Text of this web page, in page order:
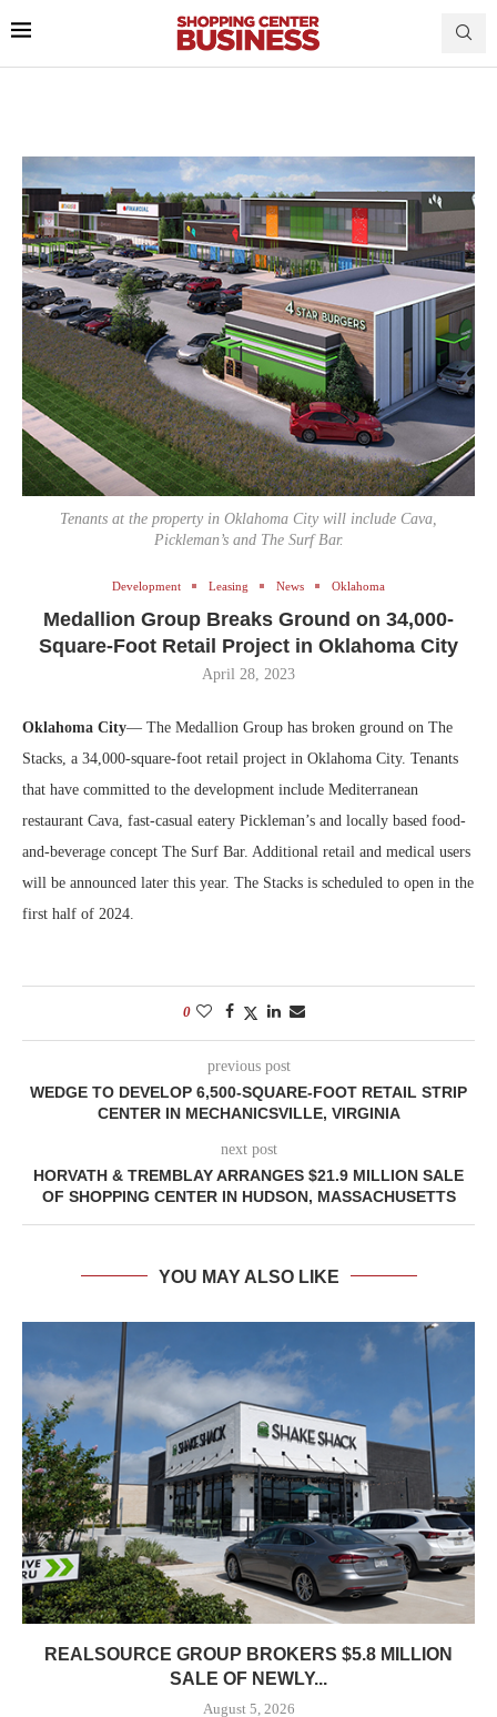
Tenants at the property in Oklahoma City will include Cava,
Pickleman’s and The Surf Bar.
Development Leasing News Oklahoma
Medallion Group Breaks Ground on 34,000-
Square-Foot Retail Project in Oklahoma City
April 28, 2023
Oklahoma City— The Medallion Group has broken ground on The
Stacks, a 34,000-square-foot retail project in Oklahoma City. Tenants
that have committed to the development include Mediterranean
restaurant Cava, fast-casual eatery Pickleman’s and locally based food-
and-beverage concept The Surf Bar. Additional retail and medical users
will be announced later this year. The Stacks is scheduled to open in the
first half of 2024.
0
previous post
WEDGE TO DEVELOP 6,500-SQUARE-FOOT RETAIL STRIP
CENTER IN MECHANICSVILLE, VIRGINIA
next post
HORVATH & TREMBLAY ARRANGES $21.9 MILLION SALE
OF SHOPPING CENTER IN HUDSON, MASSACHUSETTS
YOU MAY ALSO LIKE
REALSOURCE GROUP BROKERS $5.8 MILLION
SALE OF NEWLY...
August 5, 2026